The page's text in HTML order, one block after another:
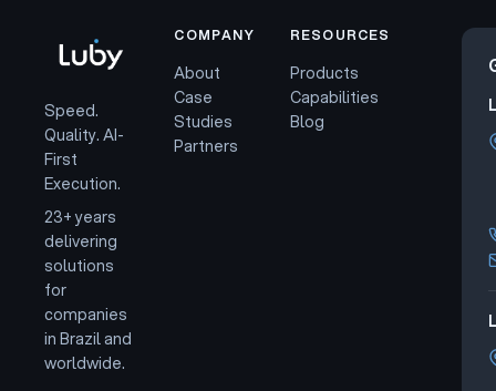
Speed.
Quality. AI-
First
Execution.
23+ years
delivering
solutions
for
companies
in Brazil and
worldwide.
COMPANY
About
Case
Studies
Partners
RESOURCES
Products
Capabilities
Blog